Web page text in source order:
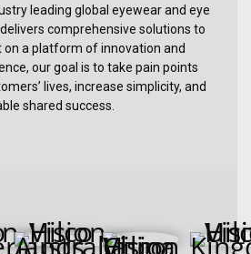
leading global eyewear and eye
comprehensive solutions to
on a platform of innovation and
our goal is to take pain points
lives, increase simplicity, and
shared success.